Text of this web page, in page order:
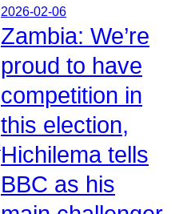
2026-02-06
Zambia: We’re
proud to have
competition in
this election,
Hichilema tells
BBC as his